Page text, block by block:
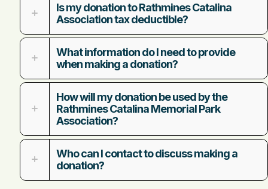
Is my donation to Rathmines Catalina
Association tax deductible?
What information do I need to provide
when making a donation?
How will my donation be used by the
Rathmines Catalina Memorial Park
Association?
Who can I contact to discuss making a
donation?